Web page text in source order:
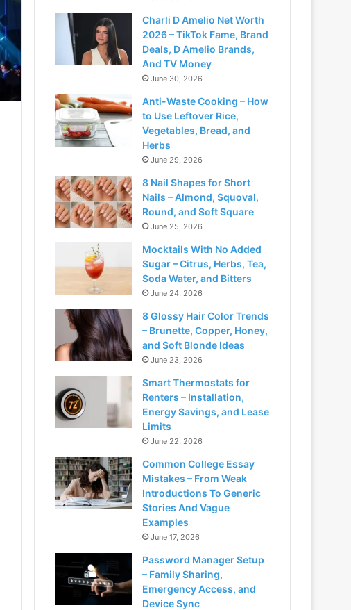
Charli D Amelio Net Worth
2026 – TikTok Fame, Brand
Deals, D Amelio Brands,
And TV Money
June 30, 2026
Anti-Waste Cooking – How
to Use Leftover Rice,
Vegetables, Bread, and
Herbs
June 29, 2026
8 Nail Shapes for Short
Nails – Almond, Squoval,
Round, and Soft Square
June 25, 2026
Mocktails With No Added
Sugar – Citrus, Herbs, Tea,
Soda Water, and Bitters
June 24, 2026
8 Glossy Hair Color Trends
– Brunette, Copper, Honey,
and Soft Blonde Ideas
June 23, 2026
Smart Thermostats for
Renters – Installation,
Energy Savings, and Lease
Limits
June 22, 2026
Common College Essay
Mistakes – From Weak
Introductions To Generic
Stories And Vague
Examples
June 17, 2026
Password Manager Setup
– Family Sharing,
Emergency Access, and
Device Sync